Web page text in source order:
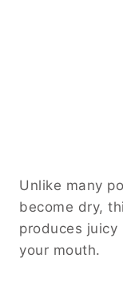
Unlike many
become dry,
produces
your mouth.